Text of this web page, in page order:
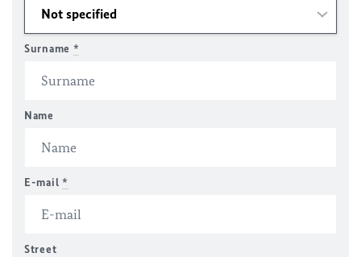
Surname *
Name
E-mail *
Street